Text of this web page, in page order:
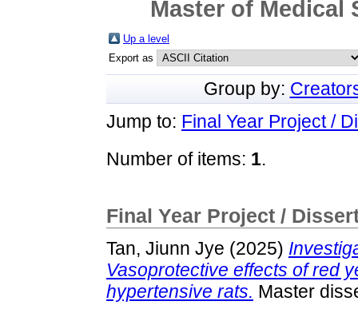
Master of Medical
Up a level
Export as
Group by:
Jump to: Final Year Project /
Number of items: 1.
Final Year Project /
Tan, Jiunn Jye (2025)
Vasoprotective effects of red
hypertensive rats. Master